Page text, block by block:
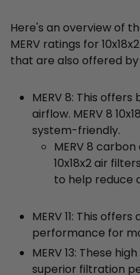
Here's an overview of
MERV ratings for
that are also offered by
MERV 8: This
airflow. MERV 8
system-friendly.
MERV 8
10x18x2 air
to help reduce
MERV 11: This
performance for
MERV 13: These
superior filtration